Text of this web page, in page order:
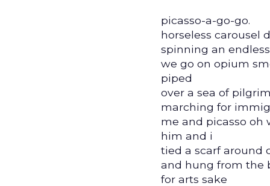
picasso-a-go-go.
horseless carousel
spinning an
we go on opium
piped
over a sea of
marching for
me and picasso oh
him and i
tied a scarf around
and hung from the
for arts sake